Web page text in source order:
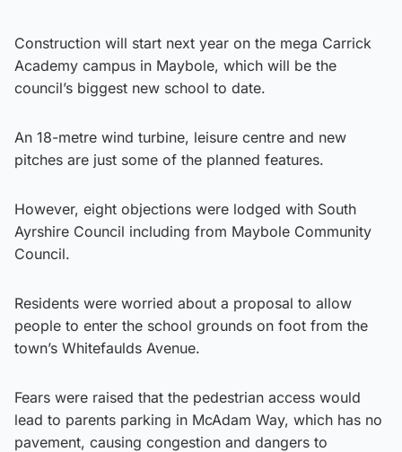
Construction will start next year on the mega Carrick
Academy campus in Maybole, which will be the
council’s biggest new school to date.
An 18-metre wind turbine, leisure centre and new
pitches are just some of the planned features.
However, eight objections were lodged with South
Ayrshire Council including from Maybole Community
Council.
Residents were worried about a proposal to allow
people to enter the school grounds on foot from the
town’s Whitefaulds Avenue.
Fears were raised that the pedestrian access would
lead to parents parking in McAdam Way, which has no
pavement, causing congestion and dangers to